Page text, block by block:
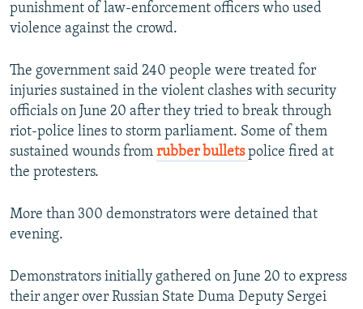
punishment of law-enforcement officers who used
violence against the crowd.
The government said 240 people were treated for
injuries sustained in the violent clashes with security
officials on June 20 after they tried to break through
riot-police lines to storm parliament. Some of them
sustained wounds from rubber bullets police fired at
the protesters.
More than 300 demonstrators were detained that
evening.
Demonstrators initially gathered on June 20 to express
their anger over Russian State Duma Deputy Sergei